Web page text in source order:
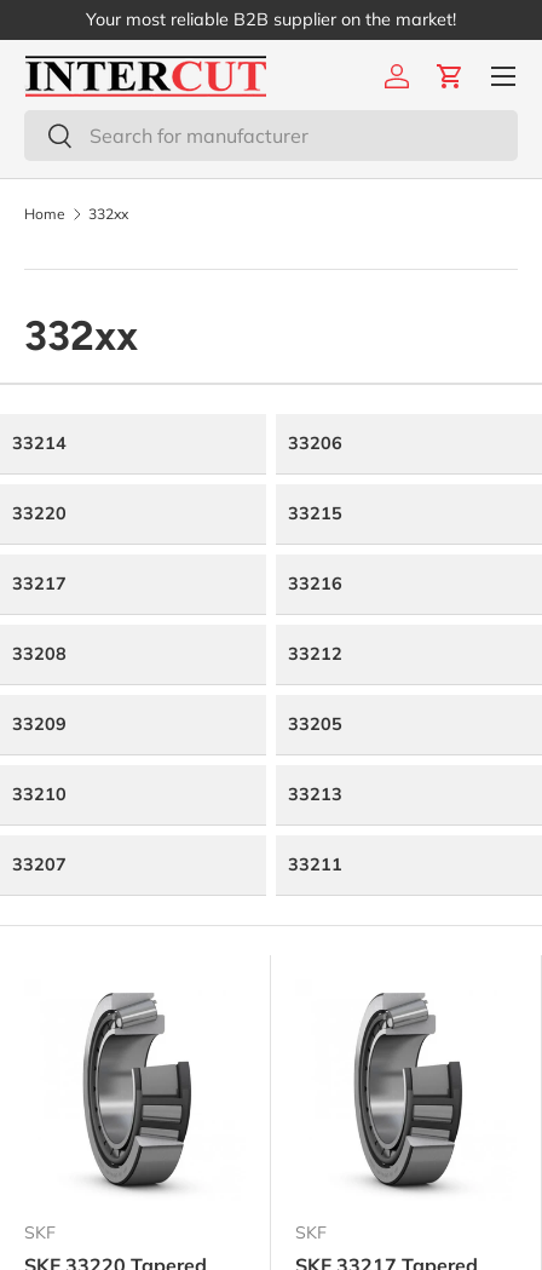
Skip to content
Your most reliable B2B supplier on the market!
Search
Search
Log inCart
Menu
Home 332xx
332xx
33214 33206
33220 33215
33217 33216
33208 33212
33209 33205
33210 33213
33207 33211
SKF
SKF 33220 Tapered
SKF
SKF 33217 Tapered